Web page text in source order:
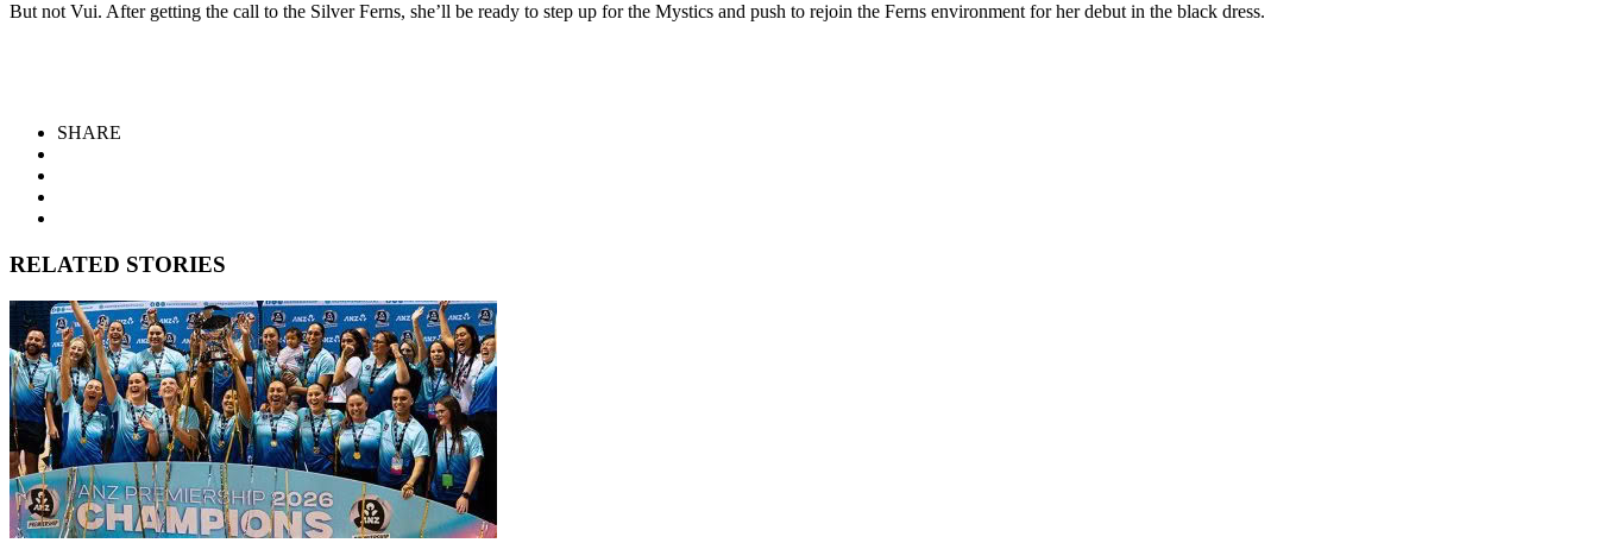
But not Vui. After getting the call to the Silver Ferns, she’ll be ready to step up for the Mystics and push to rejoin the Ferns environment for her debut in the black dress.
SHARE
RELATED STORIES